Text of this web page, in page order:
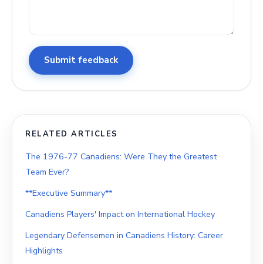
Submit feedback
RELATED ARTICLES
The 1976-77 Canadiens: Were They the Greatest
Team Ever?
**Executive Summary**
Canadiens Players' Impact on International Hockey
Legendary Defensemen in Canadiens History: Career
Highlights